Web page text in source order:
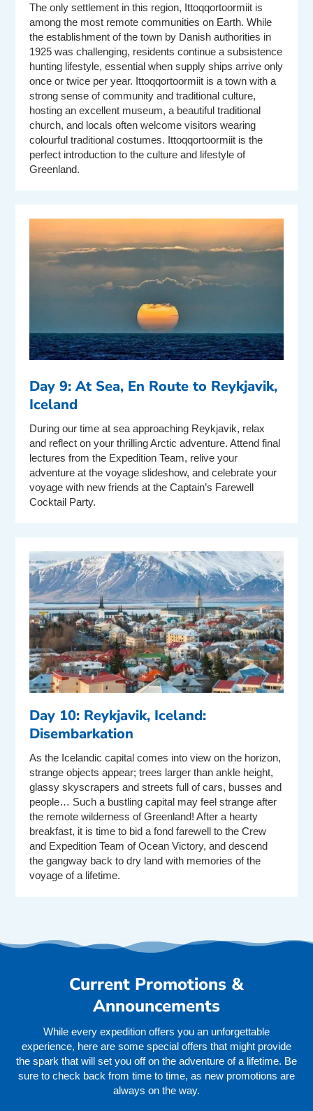
The only settlement in this region, Ittoqqortoormiit is
among the most remote communities on Earth. While
the establishment of the town by Danish authorities in
1925 was challenging, residents continue a subsistence
hunting lifestyle, essential when supply ships arrive only
once or twice per year. Ittoqqortoormiit is a town with a
strong sense of community and traditional culture,
hosting an excellent museum, a beautiful traditional
church, and locals often welcome visitors wearing
colourful traditional costumes. Ittoqqortoormiit is the
perfect introduction to the culture and lifestyle of
Greenland.
Day 9: At Sea, En Route to Reykjavik,
Iceland
During our time at sea approaching Reykjavik, relax
and reflect on your thrilling Arctic adventure. Attend final
lectures from the Expedition Team, relive your
adventure at the voyage slideshow, and celebrate your
voyage with new friends at the Captain’s Farewell
Cocktail Party.
Day 10: Reykjavik, Iceland:
Disembarkation
As the Icelandic capital comes into view on the horizon,
strange objects appear; trees larger than ankle height,
glassy skyscrapers and streets full of cars, busses and
people… Such a bustling capital may feel strange after
the remote wilderness of Greenland! After a hearty
breakfast, it is time to bid a fond farewell to the Crew
and Expedition Team of Ocean Victory, and descend
the gangway back to dry land with memories of the
voyage of a lifetime.
Current Promotions &
Announcements
While every expedition offers you an unforgettable
experience, here are some special offers that might provide
the spark that will set you off on the adventure of a lifetime. Be
sure to check back from time to time, as new promotions are
always on the way.